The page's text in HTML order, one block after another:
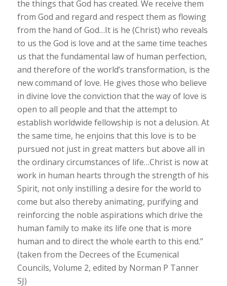
the things that God has created. We receive them
from God and regard and respect them as flowing
from the hand of God…It is he (Christ) who reveals
to us the God is love and at the same time teaches
us that the fundamental law of human perfection,
and therefore of the world’s transformation, is the
new command of love. He gives those who believe
in divine love the conviction that the way of love is
open to all people and that the attempt to
establish worldwide fellowship is not a delusion. At
the same time, he enjoins that this love is to be
pursued not just in great matters but above all in
the ordinary circumstances of life…Christ is now at
work in human hearts through the strength of his
Spirit, not only instilling a desire for the world to
come but also thereby animating, purifying and
reinforcing the noble aspirations which drive the
human family to make its life one that is more
human and to direct the whole earth to this end.”
(taken from the Decrees of the Ecumenical
Councils, Volume 2, edited by Norman P Tanner
SJ)